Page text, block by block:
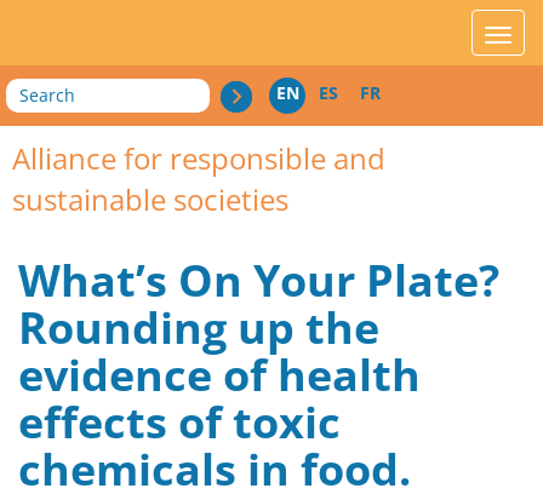
Search EN ES FR
Alliance for responsible and
sustainable societies
What’s On Your Plate?
Rounding up the
evidence of health
effects of toxic
chemicals in food.